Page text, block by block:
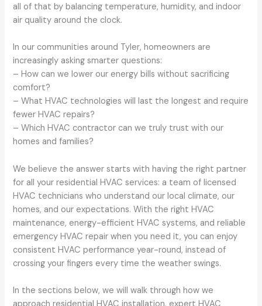
all of that by balancing temperature, humidity, and indoor
air quality around the clock.
In our communities around Tyler, homeowners are
increasingly asking smarter questions:
– How can we lower our energy bills without sacrificing
comfort?
– What HVAC technologies will last the longest and require
fewer HVAC repairs?
– Which HVAC contractor can we truly trust with our
homes and families?
We believe the answer starts with having the right partner
for all your residential HVAC services: a team of licensed
HVAC technicians who understand our local climate, our
homes, and our expectations. With the right HVAC
maintenance, energy-efficient HVAC systems, and reliable
emergency HVAC repair when you need it, you can enjoy
consistent HVAC performance year-round, instead of
crossing your fingers every time the weather swings.
In the sections below, we will walk through how we